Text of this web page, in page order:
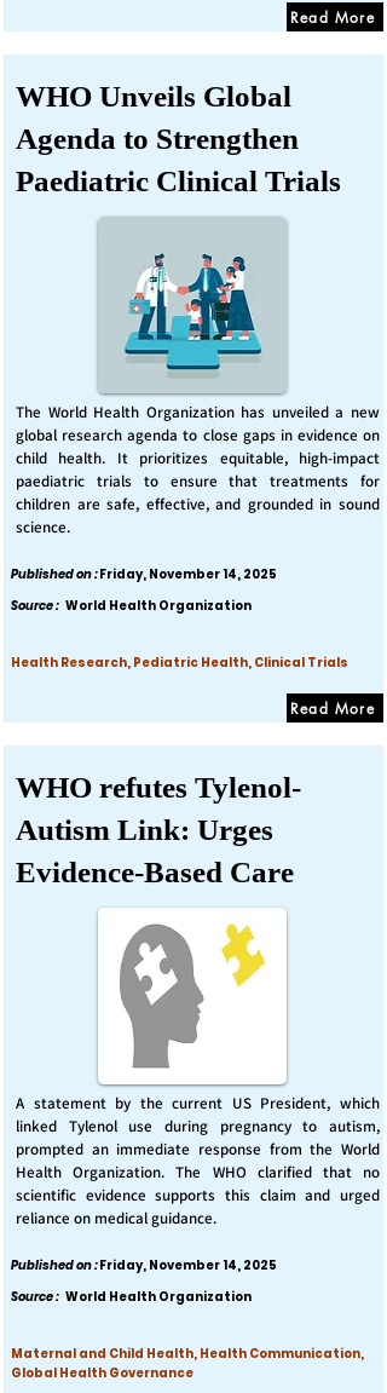
Read More
WHO Unveils Global
Agenda to Strengthen
Paediatric Clinical Trials
The World Health Organization has unveiled a new
global research agenda to close gaps in evidence on
child health. It prioritizes equitable, high-impact
paediatric trials to ensure that treatments for
children are safe, effective, and grounded in sound
science.
Published on :Friday, November 14, 2025
Source : World Health Organization
Health Research, Pediatric Health, Clinical Trials
Read More
WHO refutes Tylenol-
Autism Link: Urges
Evidence-Based Care
A statement by the current US President, which
linked Tylenol use during pregnancy to autism,
prompted an immediate response from the World
Health Organization. The WHO clarified that no
scientific evidence supports this claim and urged
reliance on medical guidance.
Published on :Friday, November 14, 2025
Source : World Health Organization
Maternal and Child Health, Health Communication,
Global Health Governance